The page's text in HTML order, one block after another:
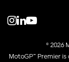
© 2026
MotoGP™ Premier